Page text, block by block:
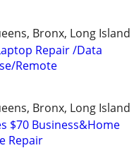
Bronx, Long Island
Repair /Data
Remote
Bronx, Long Island
$70 Business&Home
Repair